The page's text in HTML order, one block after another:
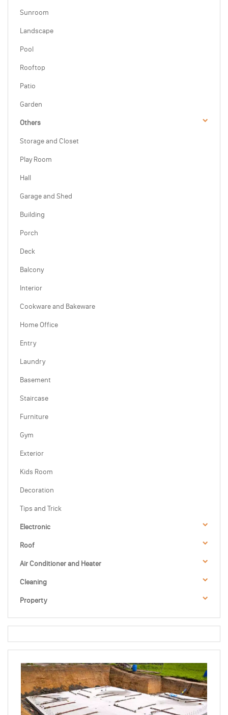
Sunroom
Landscape
Pool
Rooftop
Patio
Garden
Others
Storage and Closet
Play Room
Hall
Garage and Shed
Building
Porch
Deck
Balcony
Interior
Cookware and Bakeware
Home Office
Entry
Laundry
Basement
Staircase
Furniture
Gym
Exterior
Kids Room
Decoration
Tips and Trick
Electronic
Roof
Air Conditioner and Heater
Cleaning
Property